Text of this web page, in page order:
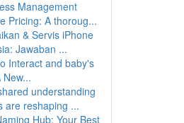
Management
Pricing: A thoroug...
& Servis iPhone
Jawaban ...
Interact and baby's
New...
understanding
are reshaping ...
Hub: Your Best